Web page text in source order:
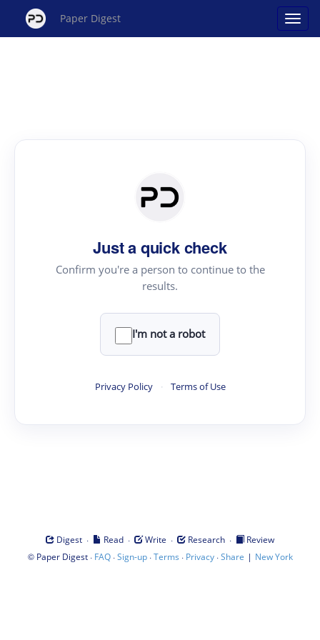
Paper Digest
Just a quick check
Confirm you're a person to continue to the
results.
I'm not a robot
Privacy Policy · Terms of Use
Digest · Read · Write · Research ·
Review
© Paper Digest· FAQ·Sign-up·Terms · Privacy·Share | New York